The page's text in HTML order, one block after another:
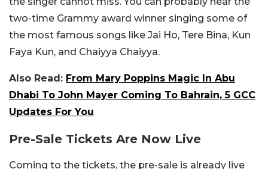
two-time Grammy award winner singing some of
the most famous songs like Jai Ho, Tere Bina, Kun
Faya Kun, and Chaiyya Chaiyya.
Also Read: From Mary Poppins Magic In Abu
Dhabi To John Mayer Coming To Bahrain, 5 GCC
Updates For You
Pre-Sale Tickets Are Now Live
Coming to the tickets, the pre-sale is already live